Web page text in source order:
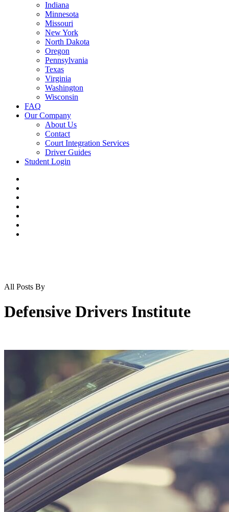
Indiana
Minnesota
Missouri
New York
North Dakota
Oregon
Pennsylvania
Texas
Virginia
Washington
Wisconsin
FAQ
Our Company
About Us
Contact
Court Integration Services
Driver Guides
Student Login
All Posts By
Defensive Drivers Institute